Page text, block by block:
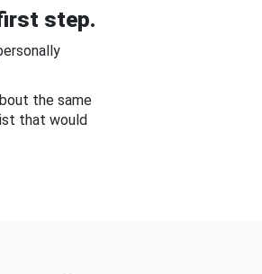
step.
the same
that would